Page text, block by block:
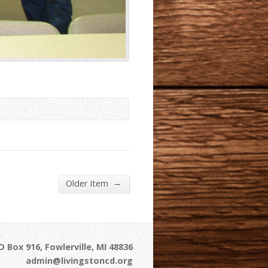
Older Item →
Box 916, Fowlerville, MI 48836
admin@livingstoncd.org